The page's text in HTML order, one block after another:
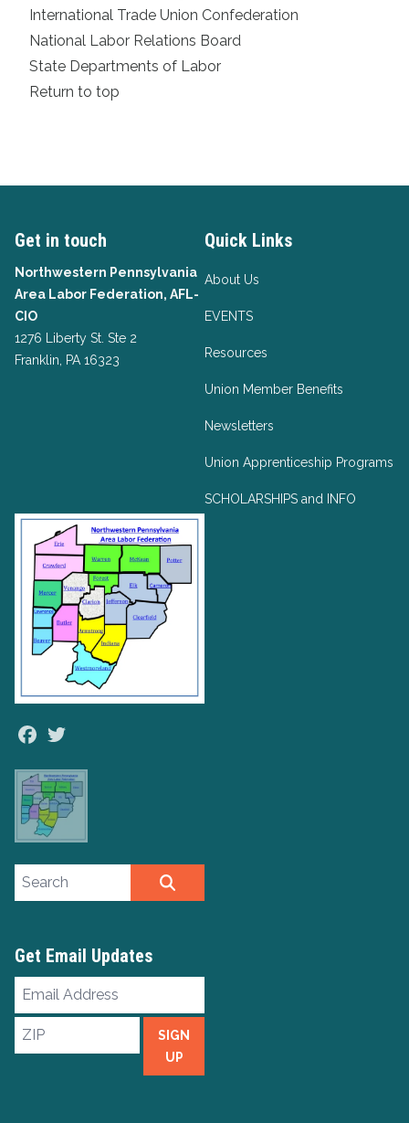
International Trade Union Confederation
National Labor Relations Board
State Departments of Labor
Return to top
Get in touch
Northwestern Pennsylvania
Area Labor Federation, AFL-
CIO
1276 Liberty St. Ste 2
Franklin, PA 16323
Facebook
Quick Links
About Us
EVENTS
Resources
Union Member Benefits
Newsletters
Union Apprenticeship Programs
SCHOLARSHIPS and INFO
Search site
Get Email Updates
Email
Address
ZIP
SIGN
UP